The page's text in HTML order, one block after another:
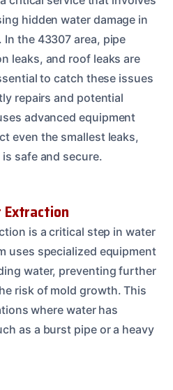
hidden water damage in
the 43307 area, pipe
leaks, and roof leaks are
to catch these issues
repairs and potential
advanced equipment
even the smallest leaks,
safe and secure.
Extraction
is a critical step in water
uses specialized equipment
water, preventing further
risk of mold growth. This
where water has
as a burst pipe or a heavy